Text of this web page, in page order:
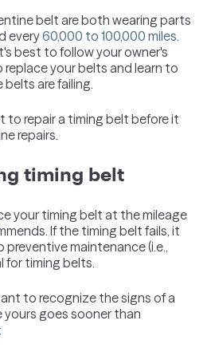
belt are both wearing parts
every60,000 to 100,000 miles.
best to follow your owner's
your belts and learn to
are failing.
to repair a timing belt before it
repairs.
timing belt
your timing belt at the mileage
If the timing belt fails, it
maintenance (i.e.,
for timing belts.
to recognize the signs of a
yours goes sooner than